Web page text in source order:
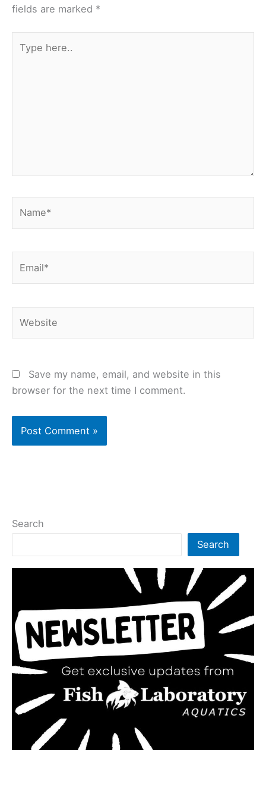
fields are marked *
here..
Save my name, email, and website in this
browser for the next time I comment.
Search
Search